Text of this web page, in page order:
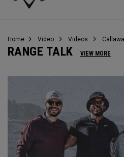
Callaway
Home Video Videos
RANGE TALK VIEW MORE